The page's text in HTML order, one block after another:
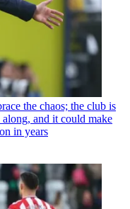
the chaos; the club is
and it could make
in years